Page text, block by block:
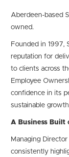
Aberdeen-based
owned.
Founded in 1997,
reputation for
to clients across
Employee
confidence in its
sustainable
A Business Built
Managing
consistently